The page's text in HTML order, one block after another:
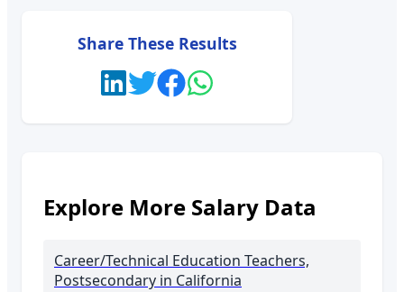
Share These Results
Explore More Salary Data
Career/Technical Education Teachers,
Postsecondary in California